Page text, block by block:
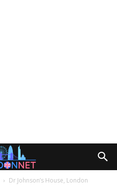
Dr Johnson’s House, London